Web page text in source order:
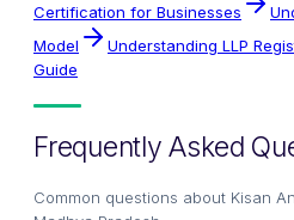
Certification for Businesses
Model
Understanding LLP
Guide
Frequently Asked
Common questions about Kisan